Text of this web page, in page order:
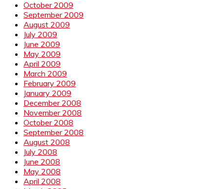
October 2009
September 2009
August 2009
July 2009
June 2009
May 2009
April 2009
March 2009
February 2009
January 2009
December 2008
November 2008
October 2008
September 2008
August 2008
July 2008
June 2008
May 2008
April 2008